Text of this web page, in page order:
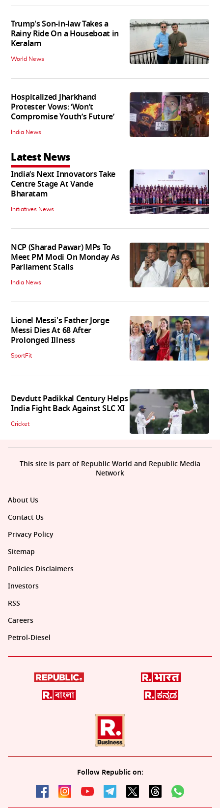
Trump's Son-in-law Takes a
Rainy Ride On a Houseboat in
Keralam
World News
Hospitalized Jharkhand
Protester Vows: ‘Won’t
Compromise Youth’s Future’
India News
Latest News
India’s Next Innovators Take
Centre Stage At Vande
Bharatam
Initiatives News
NCP (Sharad Pawar) MPs To
Meet PM Modi On Monday As
Parliament Stalls
India News
Lionel Messi's Father Jorge
Messi Dies At 68 After
Prolonged Illness
SportFit
Devdutt Padikkal Century Helps
India Fight Back Against SLC XI
Cricket
About Us
Contact Us
Privacy Policy
Sitemap
Policies Disclaimers
Investors
RSS
Careers
Petrol-Diesel
Follow Republic on:
This site is part of Republic World and Republic Media
Network